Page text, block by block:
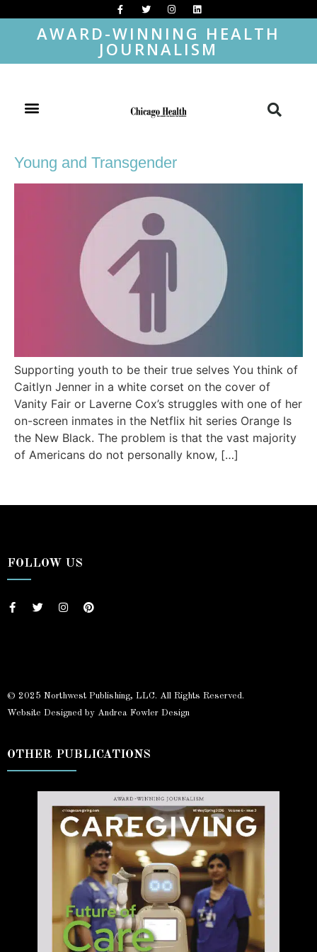
AWARD-WINNING HEALTH
JOURNALISM
Young and Transgender
Supporting youth to be their true selves You think of
Caitlyn Jenner in a white corset on the cover of
Vanity Fair or Laverne Cox’s struggles with one of her
on-screen inmates in the Netflix hit series Orange Is
the New Black. The problem is that the vast majority
of Americans do not personally know, […]
FOLLOW US
© 2025 Northwest Publishing, LLC. All Rights Reserved.
Website Designed by Andrea Fowler Design
OTHER PUBLICATIONS